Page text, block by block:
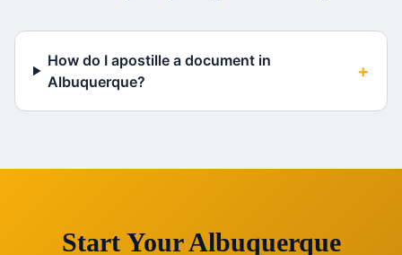
How do I apostille a document in
Albuquerque?
+
Start YourAlbuquerque